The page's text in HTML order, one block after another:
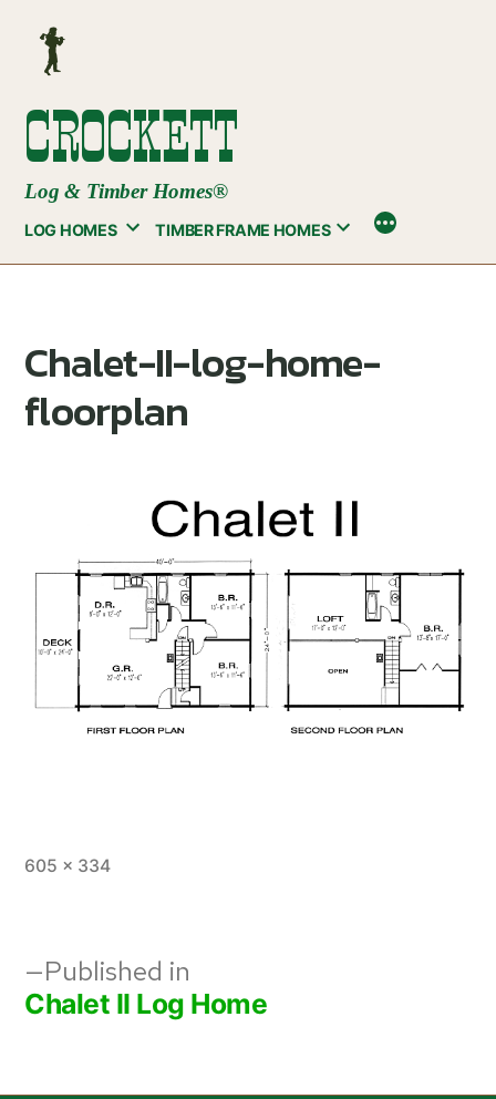
content
CROCKETT
Log & Timber Homes®
LOG HOMES TIMBER FRAME HOMES
Chalet-II-log-home-
floorplan
Full
605 × 334
Post
navigation
Published in
Chalet II Log Home